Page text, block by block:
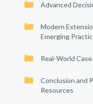
Advanced
Modern
Emerging
Real-World
Conclusion and
Resources